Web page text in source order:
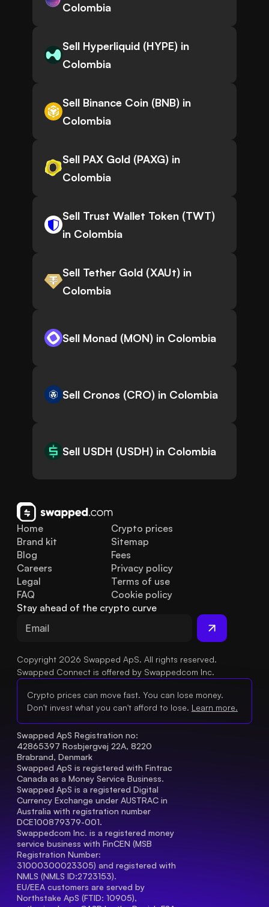
Colombia
Sell Hyperliquid (HYPE) in
Colombia
Sell Binance Coin (BNB) in
Colombia
Sell PAX Gold (PAXG) in
Colombia
Sell Trust Wallet Token (TWT)
in Colombia
Sell Tether Gold (XAUt) in
Colombia
Sell Monad (MON) in Colombia
Sell Cronos (CRO) in Colombia
Sell USDH (USDH) in Colombia
Home
Brand kit
Blog
FAQ
Legal
Careers
Crypto prices
Sitemap
Fees
Privacy policy
Terms of use
Cookie policy
Stay ahead of the crypto curve
Copyright 2026 Swapped ApS. All rights reserved.
Swapped Connect is offered by Swappedcom Inc.
Crypto prices can move fast. You can lose money.
Don't invest what you can't afford to lose. Learn more.
Swapped ApS Registration no:
42865397 Rosbjergvej 22A, 8220
Brabrand, Denmark
Swapped ApS is registered with Fintrac
Canada as a Money Service Business.
Swapped ApS is a registered Digital
Currency Exchange under AUSTRAC in
Australia with registration number
DCE100879379-001.
Swappedcom Inc. is a registered money
service business with FinCEN (MSB
Registration Number
31000300023305) and registered with
NMLS (NMLS ID:2723153).
EU/EEA customers are served by
Northstake ApS (FTID: 10905),